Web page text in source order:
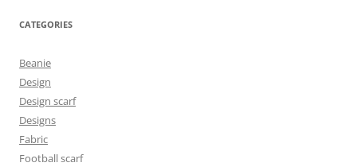
CATEGORIES
Beanie
Design
Design scarf
Designs
Fabric
Football scarf